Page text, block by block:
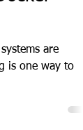
with
are
is one way to